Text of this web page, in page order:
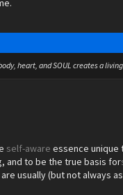
heart, and SOUL creates a
self-aware essence unique
and to be the true basis for
usually (but not always